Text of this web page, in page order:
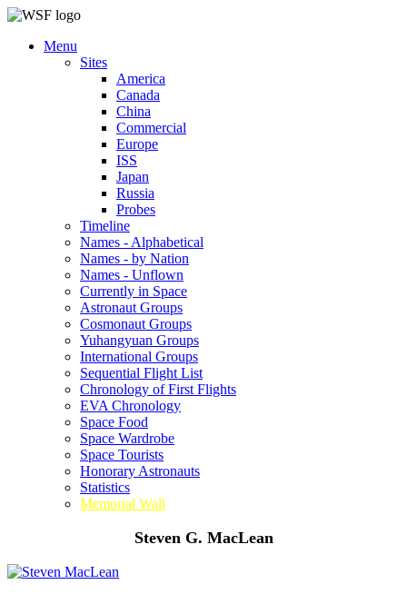
Menu
Sites
America
Canada
China
Commercial
Europe
ISS
Japan
Russia
Probes
Timeline
Names - Alphabetical
Names - by Nation
Names - Unflown
Currently in Space
Astronaut Groups
Cosmonaut Groups
Yuhangyuan Groups
International Groups
Sequential Flight List
Chronology of First Flights
EVA Chronology
Space Food
Space Wardrobe
Space Tourists
Honorary Astronauts
Statistics
Memorial Wall
Steven G. MacLean